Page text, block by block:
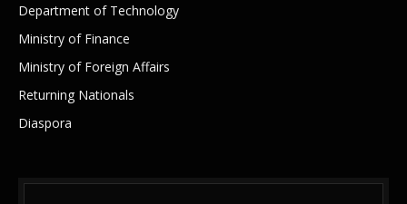
Department of Technology
Ministry of Finance
Ministry of Foreign Affairs
Returning Nationals
Diaspora